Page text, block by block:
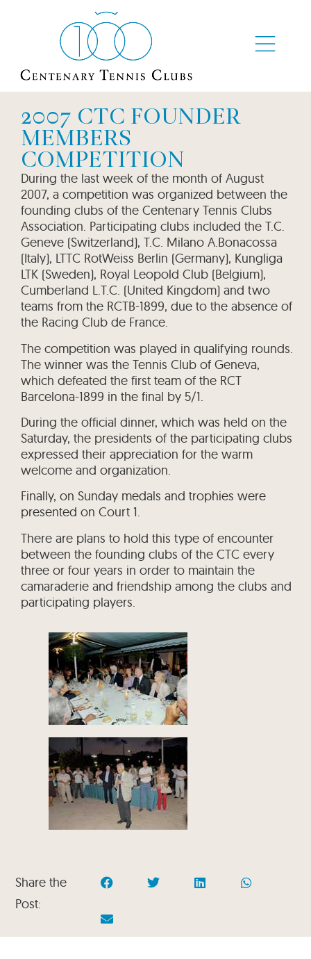
2007 CTC FOUNDER
MEMBERS
COMPETITION
During the last week of the month of August
2007, a competition was organized between the
founding clubs of the Centenary Tennis Clubs
Association. Participating clubs included the T.C.
Geneve (Switzerland), T.C. Milano A.Bonacossa
(Italy), LTTC RotWeiss Berlin (Germany), Kungliga
LTK (Sweden), Royal Leopold Club (Belgium),
Cumberland L.T.C. (United Kingdom) and two
teams from the RCTB-1899, due to the absence of
the Racing Club de France.
The competition was played in qualifying rounds.
The winner was the Tennis Club of Geneva,
which defeated the first team of the RCT
Barcelona-1899 in the final by 5/1.
During the official dinner, which was held on the
Saturday, the presidents of the participating clubs
expressed their appreciation for the warm
welcome and organization.
Finally, on Sunday medals and trophies were
presented on Court 1.
There are plans to hold this type of encounter
between the founding clubs of the CTC every
three or four years in order to maintain the
camaraderie and friendship among the clubs and
participating players.
Share the
Post: